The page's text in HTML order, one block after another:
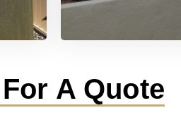
A Quote